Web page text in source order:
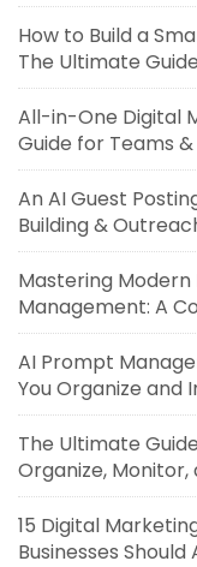
How to Build a
The Ultimate
All-in-One Digital
Guide for Teams
An AI Guest
Building &
Mastering
Management: A
AI Prompt
You Organize and
The Ultimate
Organize, Monitor,
15 Digital
Businesses